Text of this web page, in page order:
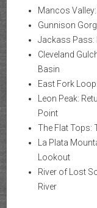
Mancos
Gunnison
Jackass Pass:
Cleveland
Basin
East Fork
Leon Peak:
Point
The Flat Tops:
La Plata
Lookout
River of Lost
River